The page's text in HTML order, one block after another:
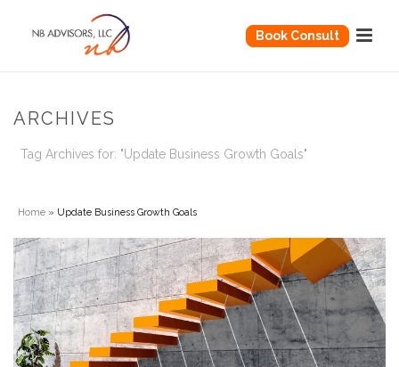
Book Consult
ARCHIVES
Tag Archives for: "Update Business Growth Goals"
Home » Update Business Growth Goals